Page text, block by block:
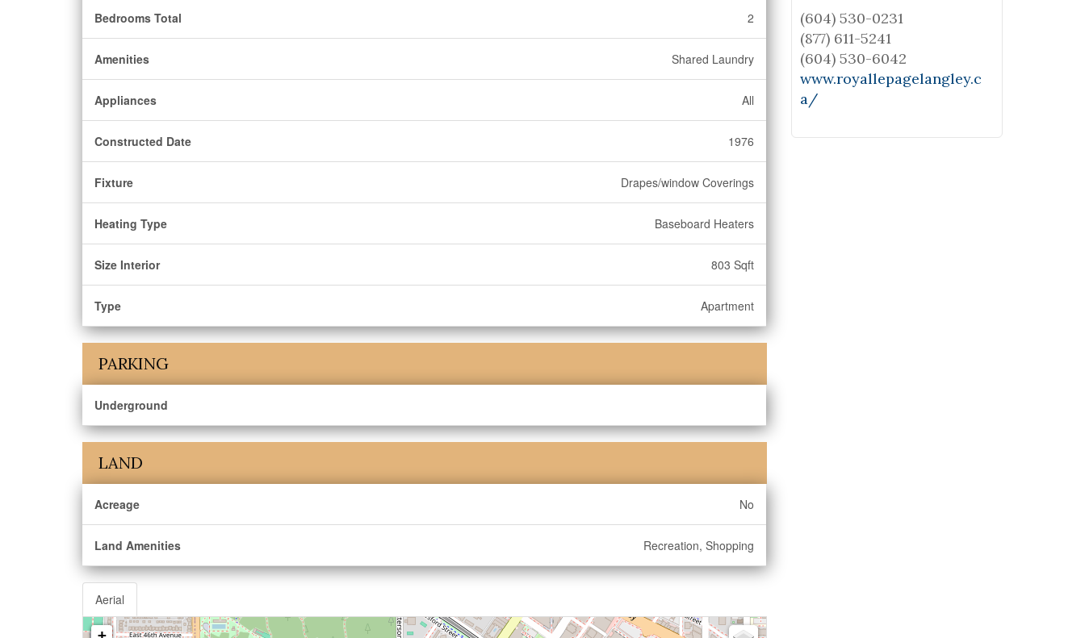
Bedrooms Total 2
Amenities Shared Laundry
Appliances All
Constructed Date 1976
Fixture Drapes/window Coverings
Heating Type Baseboard Heaters
Size Interior 803 Sqft
Type Apartment
PARKING
Underground
LAND
Acreage No
Land Amenities Recreation, Shopping
Aerial
(604) 530-0231
(877) 611-5241
(604) 530-6042
www.royallepagelangley.c
a/